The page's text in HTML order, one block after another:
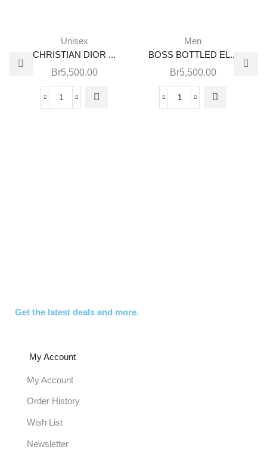
Unisex
CHRISTIAN DIOR ...
Br5,500.00
Men
BOSS BOTTLED EL...
Br5,500.00
Get the latest deals and more.
My Account
My Account
Order History
Wish List
Newsletter